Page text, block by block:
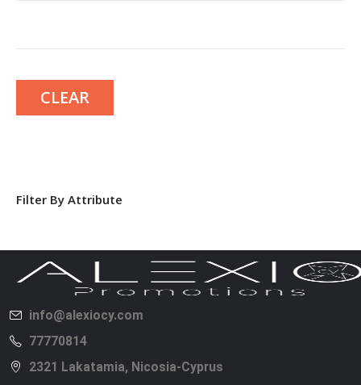
CLEAR
Filter By Attribute
info@alexiocy.com
77770814
2321 Lakatamia, Nicosia-Cyprus